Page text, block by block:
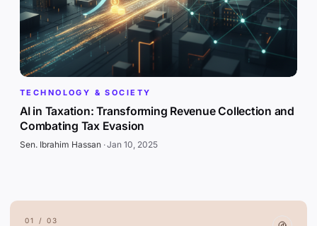
TECHNOLOGY & SOCIETY
AI in Taxation: Transforming Revenue Collection and
Combating Tax Evasion
Sen. Ibrahim Hassan·Jan 10, 2025
01 / 03